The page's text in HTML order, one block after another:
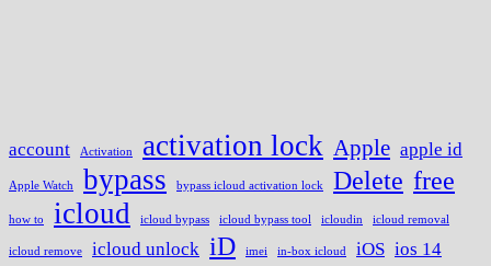
account Activation activation lock Apple apple id
Apple Watch bypass bypass icloud activation lock Delete free
how to icloud icloud bypass icloud bypass tool icloudin icloud removal
icloud remove icloud unlock iD imei in-box icloud iOS ios 14